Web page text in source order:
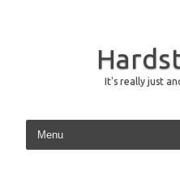
It's really just